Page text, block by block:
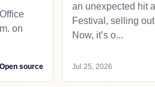
on
Open source
an unexpected hit
Festival, selling
Now, it’s o...
Jul 25, 2026